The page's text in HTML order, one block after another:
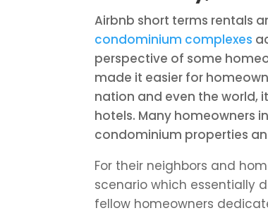
Airbnb short terms rentals
condominium complexes
perspective of some
made it easier for
nation and even the world,
hotels. Many homeowners
condominium properties
For their neighbors and
scenario which essentially
fellow homeowners